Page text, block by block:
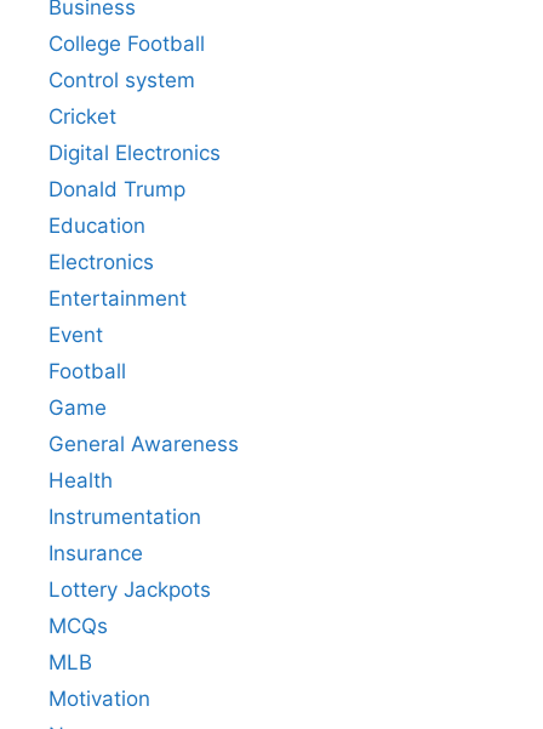
Business
College Football
Control system
Cricket
Digital Electronics
Donald Trump
Education
Electronics
Entertainment
Event
Football
Game
General Awareness
Health
Instrumentation
Insurance
Lottery Jackpots
MCQs
MLB
Motivation